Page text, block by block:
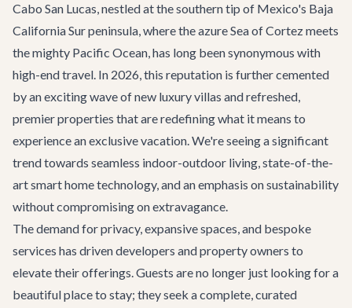
Cabo San Lucas, nestled at the southern tip of Mexico's Baja
California Sur peninsula, where the azure Sea of Cortez meets
the mighty Pacific Ocean, has long been synonymous with
high-end travel. In 2026, this reputation is further cemented
by an exciting wave of new luxury villas and refreshed,
premier properties that are redefining what it means to
experience an exclusive vacation. We're seeing a significant
trend towards seamless indoor-outdoor living, state-of-the-
art smart home technology, and an emphasis on sustainability
without compromising on extravagance.
The demand for privacy, expansive spaces, and bespoke
services has driven developers and property owners to
elevate their offerings. Guests are no longer just looking for a
beautiful place to stay; they seek a complete, curated